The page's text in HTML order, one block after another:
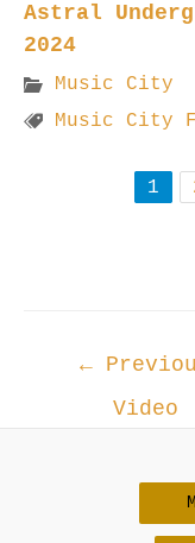
Astral
2024
Music City
Music City
1
←
Video